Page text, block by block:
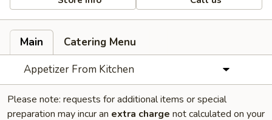
Main
Catering Menu
Appetizer From Kitchen
Please note: requests for additional items or special
preparation may incur an extra charge not calculated on your